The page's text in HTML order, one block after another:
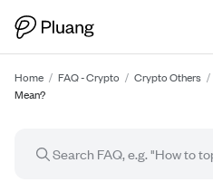
Home / FAQ - Crypto / Crypto Others /
Mean?